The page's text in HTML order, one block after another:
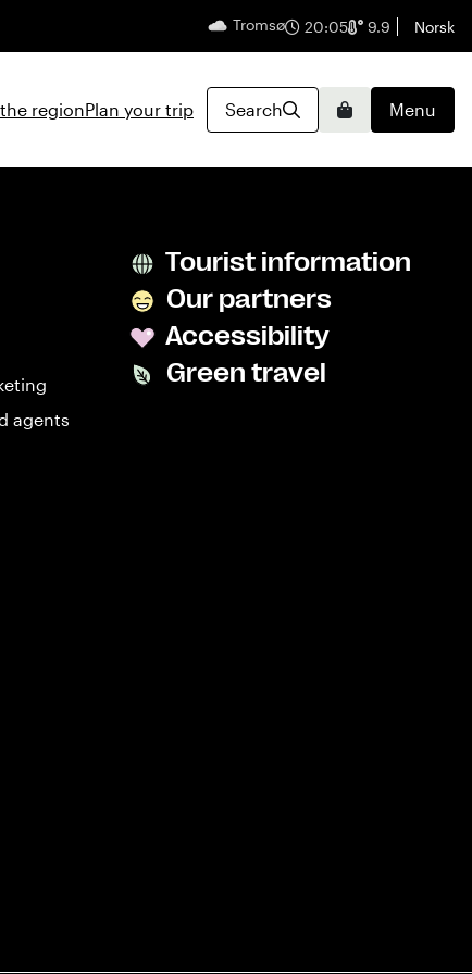
Tromsø 20:05 9.9 English
Norsk
regionPlan your trip Search BasketMenu
agents
Tourist information
Our partners
Accessibility
Green travel